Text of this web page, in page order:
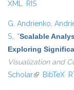
XML RIS
G. Andrienko,
S., “Scalable
Exploring
Visualization and
Scholar(link isBibTeX